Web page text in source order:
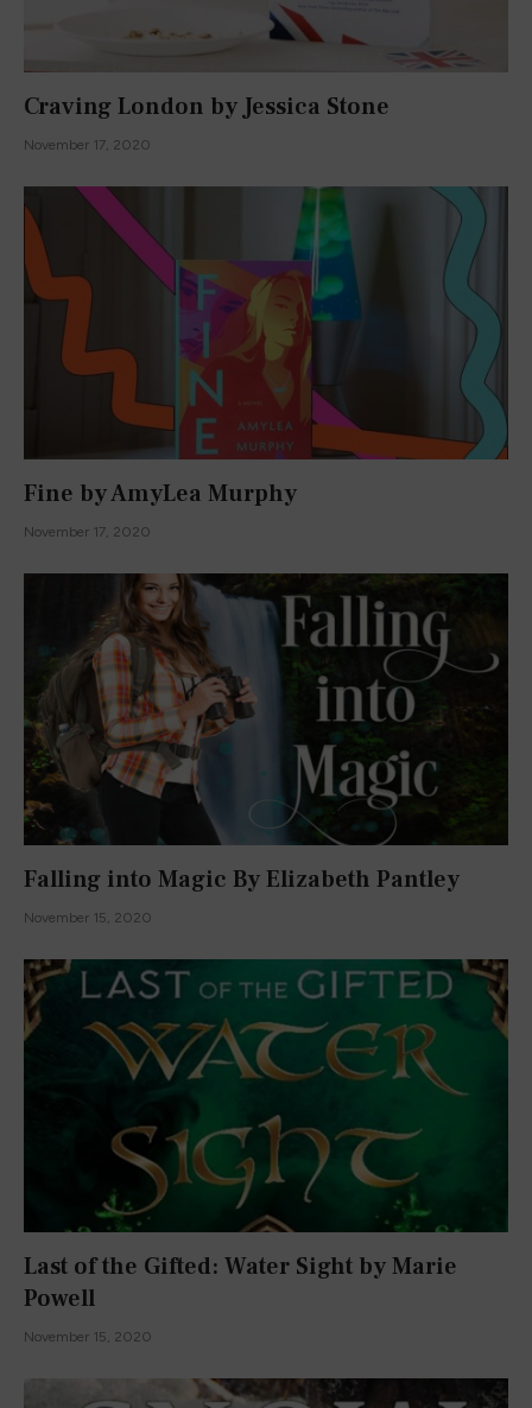
Craving London by Jessica Stone
November 17, 2020
Fine by AmyLea Murphy
November 17, 2020
Falling into Magic By Elizabeth Pantley
November 15, 2020
Last of the Gifted: Water Sight by Marie
Powell
November 15, 2020